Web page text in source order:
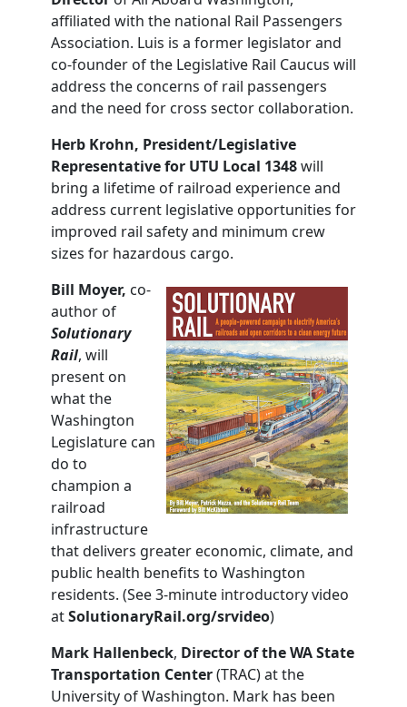
affiliated with the national Rail Passengers
Association. Luis is a former legislator and
co-founder of the Legislative Rail Caucus will
address the concerns of rail passengers
and the need for cross sector collaboration.
Herb Krohn, President/Legislative
Representative for UTU Local 1348will
bring a lifetime of railroad experience and
address current legislative opportunities for
improved rail safety and minimum crew
sizes for hazardous cargo.
Bill Moyer, co-
author of
Solutionary
Rail, will
present on
what the
Washington
Legislature can
do to
champion a
railroad
infrastructure
that delivers greater economic, climate, and
public health benefits to Washington
residents. (See 3-minute introductory video
atSolutionaryRail.org/srvideo)
Mark Hallenbeck, Director of the WA State
Transportation Center(TRAC) at the
University of Washington. Mark has been